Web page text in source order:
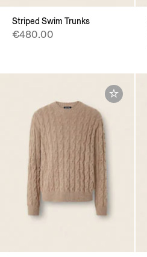
Striped Swim Trunks
€480.00